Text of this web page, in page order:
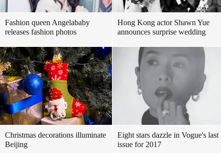
Fashion queen Angelababy
releases fashion photos
Hong Kong actor Shawn Yue
announces surprise wedding
Christmas decorations illuminate
Beijing
Eight stars dazzle in Vogue's last
issue for 2017